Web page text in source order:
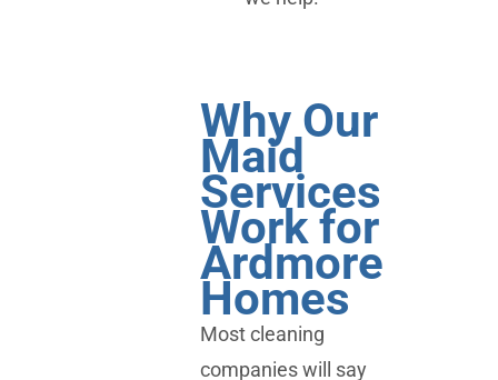
Why Our
Maid
Services
Work for
Ardmore
Homes
Most cleaning
companies will say